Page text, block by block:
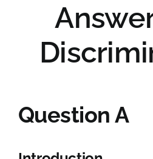
Question A